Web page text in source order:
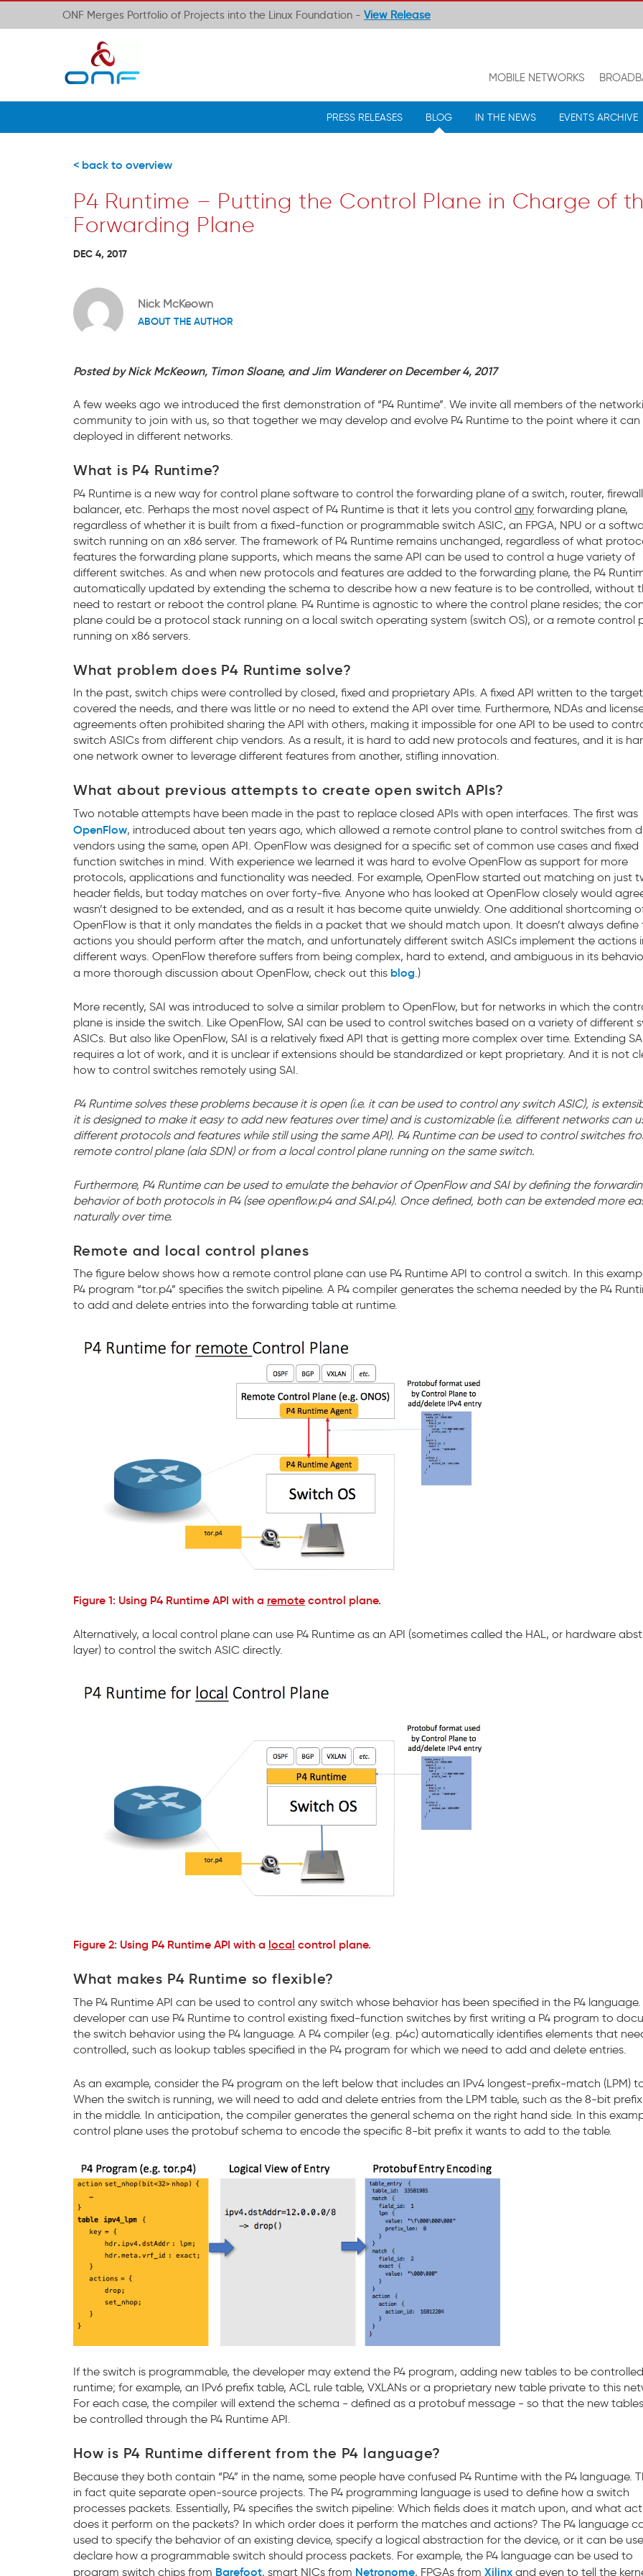
ONF Merges Portfolio of Projects into the Linux Foundation - View Release
MOBILE NETWORKS
PRESS RELEASES BLOG IN THE NEWS EVENTS ARCHIVE
< back to overview
P4 Runtime – Putting the Control Plane in Charge of
Forwarding Plane
DEC 4, 2017
Nick McKeown
ABOUT THE AUTHOR
Posted by Nick McKeown, Timon Sloane, and Jim Wanderer on December 4, 2017
A few weeks ago we introduced the first demonstration of “P4 Runtime”. We invite all members of the
community to join with us, so that together we may develop and evolve P4 Runtime to the point where it can
deployed in different networks.
What is P4 Runtime?
P4 Runtime is a new way for control plane software to control the forwarding plane of a switch, router,
balancer, etc. Perhaps the most novel aspect of P4 Runtime is that it lets you control any forwarding plane,
regardless of whether it is built from a fixed-function or programmable switch ASIC, an FPGA, NPU or a
switch running on an x86 server. The framework of P4 Runtime remains unchanged, regardless of what
features the forwarding plane supports, which means the same API can be used to control a huge variety of
different switches. As and when new protocols and features are added to the forwarding plane, the P4
automatically updated by extending the schema to describe how a new feature is to be controlled, without
need to restart or reboot the control plane. P4 Runtime is agnostic to where the control plane resides; the
plane could be a protocol stack running on a local switch operating system (switch OS), or a remote control
running on x86 servers.
What problem does P4 Runtime solve?
In the past, switch chips were controlled by closed, fixed and proprietary APIs. A fixed API written to the
covered the needs, and there was little or no need to extend the API over time. Furthermore, NDAs and
agreements often prohibited sharing the API with others, making it impossible for one API to be used to
switch ASICs from different chip vendors. As a result, it is hard to add new protocols and features, and it is
one network owner to leverage different features from another, stifling innovation.
What about previous attempts to create open switch APIs?
Two notable attempts have been made in the past to replace closed APIs with open interfaces. The first was
OpenFlow, introduced about ten years ago, which allowed a remote control plane to control switches from
vendors using the same, open API. OpenFlow was designed for a specific set of common use cases and fixed
function switches in mind. With experience we learned it was hard to evolve OpenFlow as support for more
protocols, applications and functionality was needed. For example, OpenFlow started out matching on just
header fields, but today matches on over forty-five. Anyone who has looked at OpenFlow closely would
wasn’t designed to be extended, and as a result it has become quite unwieldy. One additional shortcoming
OpenFlow is that it only mandates the fields in a packet that we should match upon. It doesn’t always define
actions you should perform after the match, and unfortunately different switch ASICs implement the actions
different ways. OpenFlow therefore suffers from being complex, hard to extend, and ambiguous in its
a more thorough discussion about OpenFlow, check out this blog .)
More recently, SAI was introduced to solve a similar problem to OpenFlow, but for networks in which the
plane is inside the switch. Like OpenFlow, SAI can be used to control switches based on a variety of different
ASICs. But also like OpenFlow, SAI is a relatively fixed API that is getting more complex over time. Extending
requires a lot of work, and it is unclear if extensions should be standardized or kept proprietary. And it is not
how to control switches remotely using SAI.
P4 Runtime solves these problems because it is open (i.e. it can be used to control any switch ASIC), is
it is designed to make it easy to add new features over time) and is customizable (i.e. different networks can
different protocols and features while still using the same API). P4 Runtime can be used to control switches
remote control plane (ala SDN) or from a local control plane running on the same switch.
Furthermore, P4 Runtime can be used to emulate the behavior of OpenFlow and SAI by defining the
behavior of both protocols in P4 (see openflow.p4 and SAI.p4). Once defined, both can be extended more
naturally over time.
Remote and local control planes
The figure below shows how a remote control plane can use P4 Runtime API to control a switch. In this
P4 program “tor.p4” specifies the switch pipeline. A P4 compiler generates the schema needed by the P4
to add and delete entries into the forwarding table at runtime.
Figure 1: Using P4 Runtime API with a remote control plane.
Alternatively, a local control plane can use P4 Runtime as an API (sometimes called the HAL, or hardware
layer) to control the switch ASIC directly.
Figure 2: Using P4 Runtime API with a local control plane.
What makes P4 Runtime so flexible?
The P4 Runtime API can be used to control any switch whose behavior has been specified in the P4 language.
developer can use P4 Runtime to control existing fixed-function switches by first writing a P4 program to
the switch behavior using the P4 language. A P4 compiler (e.g. p4c) automatically identifies elements that
controlled, such as lookup tables specified in the P4 program for which we need to add and delete entries.
As an example, consider the P4 program on the left below that includes an IPv4 longest-prefix-match (LPM)
When the switch is running, we will need to add and delete entries from the LPM table, such as the 8-bit
in the middle. In anticipation, the compiler generates the general schema on the right hand side. In this
control plane uses the protobuf schema to encode the specific 8-bit prefix it wants to add to the table.
If the switch is programmable, the developer may extend the P4 program, adding new tables to be
runtime; for example, an IPv6 prefix table, ACL rule table, VXLANs or a proprietary new table private to this
For each case, the compiler will extend the schema - defined as a protobuf message - so that the new
be controlled through the P4 Runtime API.
How is P4 Runtime different from the P4 language?
Because they both contain “P4” in the name, some people have confused P4 Runtime with the P4 language.
in fact quite separate open-source projects. The P4 programming language is used to define how a switch
processes packets. Essentially, P4 specifies the switch pipeline: Which fields does it match upon, and what
does it perform on the packets? In which order does it perform the matches and actions? The P4 language
used to specify the behavior of an existing device, specify a logical abstraction for the device, or it can be
declare how a programmable switch should process packets. For example, the P4 language can be used to
program switch chips from Barefoot, smart NICs from Netronome, FPGAs from Xilinx and even to tell the